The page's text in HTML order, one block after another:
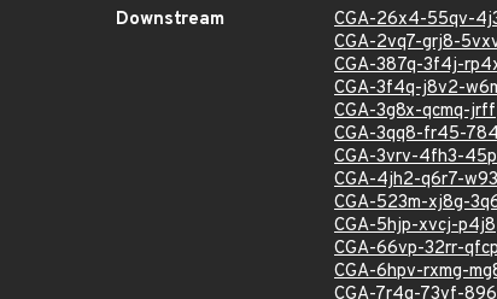
Downstream
CGA-26x4-55qv-
CGA-2vq7-grj8-
CGA-387q-3f4j-
CGA-3f4q-j8v2-
CGA-3g8x-qcmq-jrff
CGA-3qq8-fr45-
CGA-3vrv-4fh3-
CGA-4jh2-q6r7-
CGA-523m-xj8g-
CGA-5hjp-xvcj-p4j8
CGA-66vp-32rr-
CGA-6hpv-rxmg-